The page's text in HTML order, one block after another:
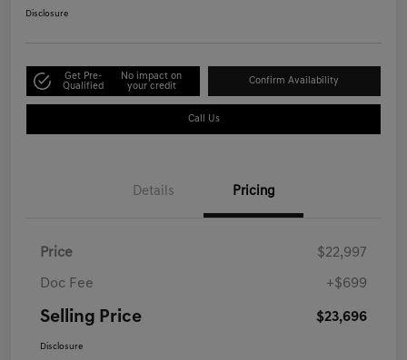
Disclosure
Get Pre-
Qualified
No impact on
your credit
Confirm Availability
Call Us
Details Pricing
Price $22,997
Doc Fee +$699
Selling Price $23,696
Disclosure